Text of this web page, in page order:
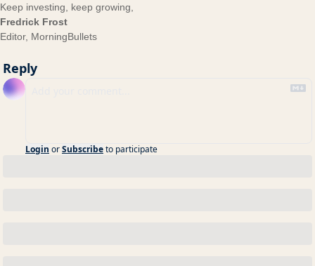
Keep investing, keep growing,
Fredrick Frost
Editor, MorningBullets
Reply
Login orSubscribeto participate